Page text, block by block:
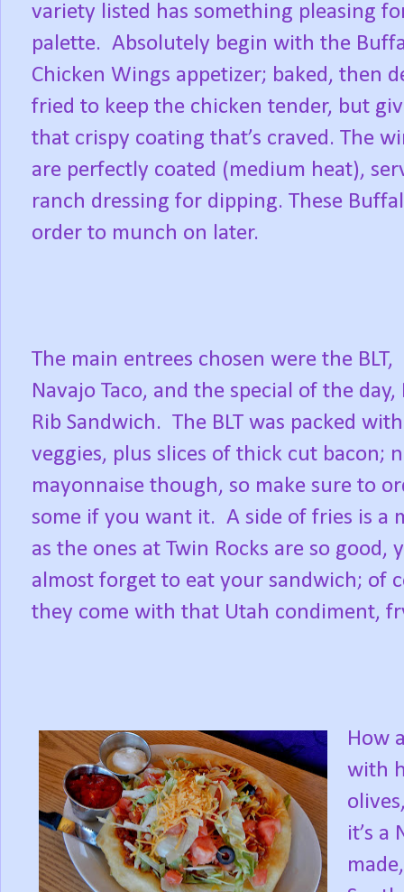
variety listed has something pleasing
palette. Absolutely begin with the
Chicken Wings appetizer; baked, then
fried to keep the chicken tender, but
that crispy coating that’s craved. The
are perfectly coated (medium heat),
ranch dressing for dipping. These
order to munch on later.
The main entrees chosen were the BLT,
Navajo Taco, and the special of the day,
Rib Sandwich. The BLT was packed with
veggies, plus slices of thick cut bacon;
mayonnaise though, so make sure to
some if you want it. A side of fries is a
as the ones at Twin Rocks are so good,
almost forget to eat your sandwich; of
they come with that Utah condiment,
How
with
it’s a